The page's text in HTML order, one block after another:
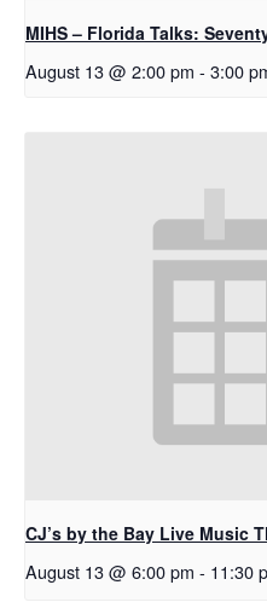
MIHS – Florida Talks:
August 13 @ 2:00 pm - 3:00
CJ’s by the Bay Live Music
August 13 @ 6:00 pm - 11:30